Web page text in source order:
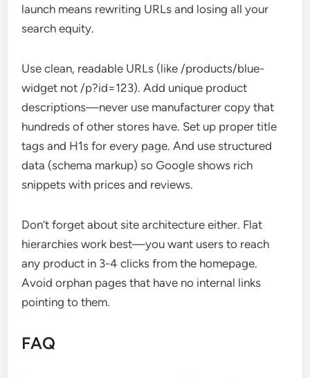
launch means rewriting URLs and losing all your
search equity.
Use clean, readable URLs (like /products/blue-
widget not /p?id=123). Add unique product
descriptions—never use manufacturer copy that
hundreds of other stores have. Set up proper title
tags and H1s for every page. And use structured
data (schema markup) so Google shows rich
snippets with prices and reviews.
Don’t forget about site architecture either. Flat
hierarchies work best—you want users to reach
any product in 3-4 clicks from the homepage.
Avoid orphan pages that have no internal links
pointing to them.
FAQ